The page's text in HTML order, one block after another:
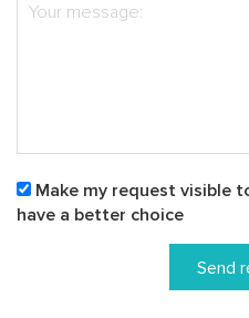
Make my request visible
have a better choice
Send